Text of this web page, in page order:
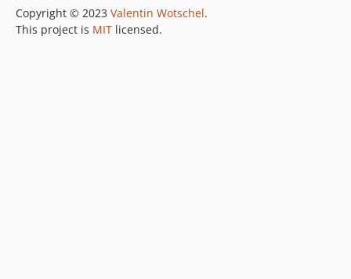
Copyright © 2023 Valentin Wotschel.
This project is MIT licensed.